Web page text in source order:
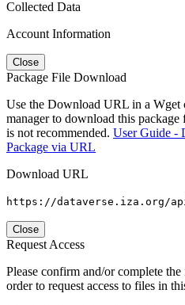
Collected Data
Account Information
Close
Package File Download
Use the Download URL in a Wget
manager to download this
is not recommended. User Guide -
Package via URL
Download URL
https://dataverse.iza.org/
Close
Request Access
Please confirm and/or complete
order to request access to files in